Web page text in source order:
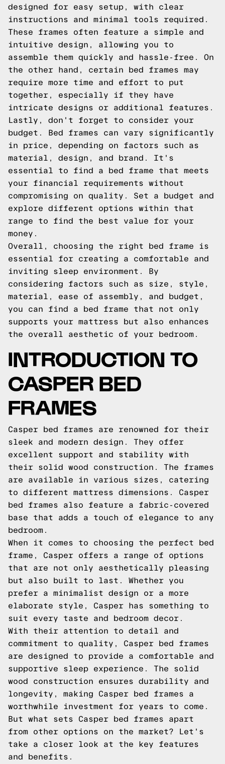
designed for easy setup, with clear
instructions and minimal tools required.
These frames often feature a simple and
intuitive design, allowing you to
assemble them quickly and hassle-free. On
the other hand, certain bed frames may
require more time and effort to put
together, especially if they have
intricate designs or additional features.
Lastly, don't forget to consider your
budget. Bed frames can vary significantly
in price, depending on factors such as
material, design, and brand. It's
essential to find a bed frame that meets
your financial requirements without
compromising on quality. Set a budget and
explore different options within that
range to find the best value for your
money.
Overall, choosing the right bed frame is
essential for creating a comfortable and
inviting sleep environment. By
considering factors such as size, style,
material, ease of assembly, and budget,
you can find a bed frame that not only
supports your mattress but also enhances
the overall aesthetic of your bedroom.
INTRODUCTION TO
CASPER BED
FRAMES
Casper bed frames are renowned for their
sleek and modern design. They offer
excellent support and stability with
their solid wood construction. The frames
are available in various sizes, catering
to different mattress dimensions. Casper
bed frames also feature a fabric-covered
base that adds a touch of elegance to any
bedroom.
When it comes to choosing the perfect bed
frame, Casper offers a range of options
that are not only aesthetically pleasing
but also built to last. Whether you
prefer a minimalist design or a more
elaborate style, Casper has something to
suit every taste and bedroom decor.
With their attention to detail and
commitment to quality, Casper bed frames
are designed to provide a comfortable and
supportive sleep experience. The solid
wood construction ensures durability and
longevity, making Casper bed frames a
worthwhile investment for years to come.
But what sets Casper bed frames apart
from other options on the market? Let's
take a closer look at the key features
and benefits.